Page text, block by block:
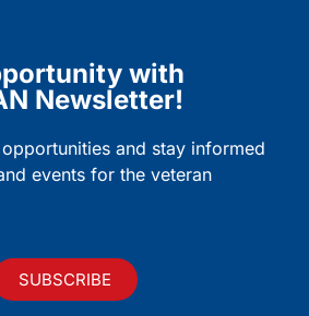
with
Newsletter!
and stay informed
events for the veteran
SUBSCRIBE